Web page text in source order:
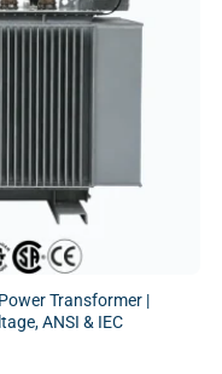
Transformer |
ANSI & IEC